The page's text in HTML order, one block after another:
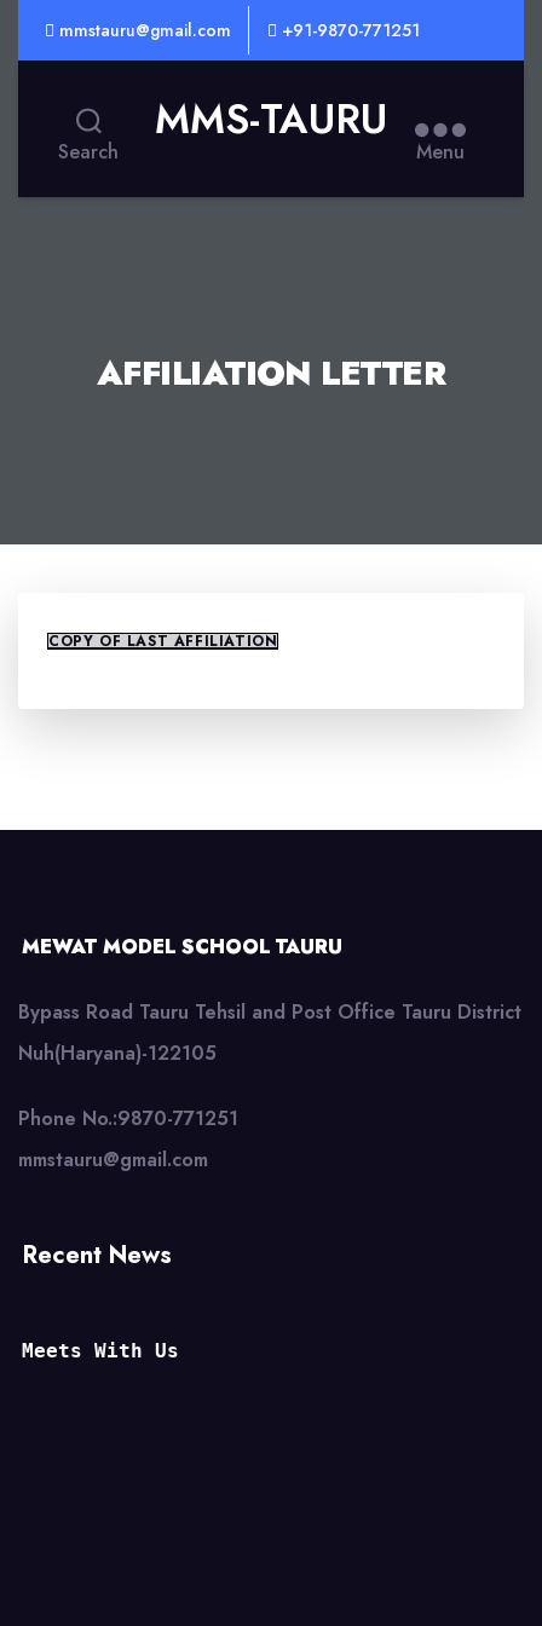
mmstauru@gmail.com +91-9870-771251
Search
MMS-TAURU
Menu
AFFILIATION LETTER
COPY OF LAST AFFILIATION
MEWAT MODEL SCHOOL TAURU
Bypass Road Tauru Tehsil and Post Office Tauru District
Nuh(Haryana)-122105
Phone No.:9870-771251
mmstauru@gmail.com
Recent News
Meets With Us